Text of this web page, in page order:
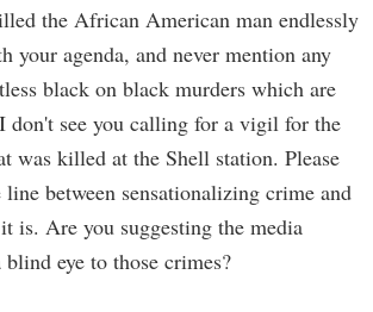
the African American man endlessly
your agenda, and never mention any
black on black murders which are
don't see you calling for a vigil for the
was killed at the Shell station. Please
between sensationalizing crime and
is. Are you suggesting the media
eye to those crimes?